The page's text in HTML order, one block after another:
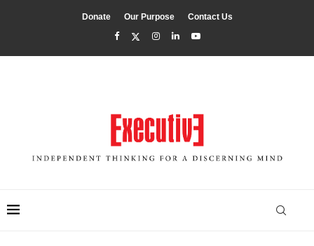
Donate Our Purpose Contact Us